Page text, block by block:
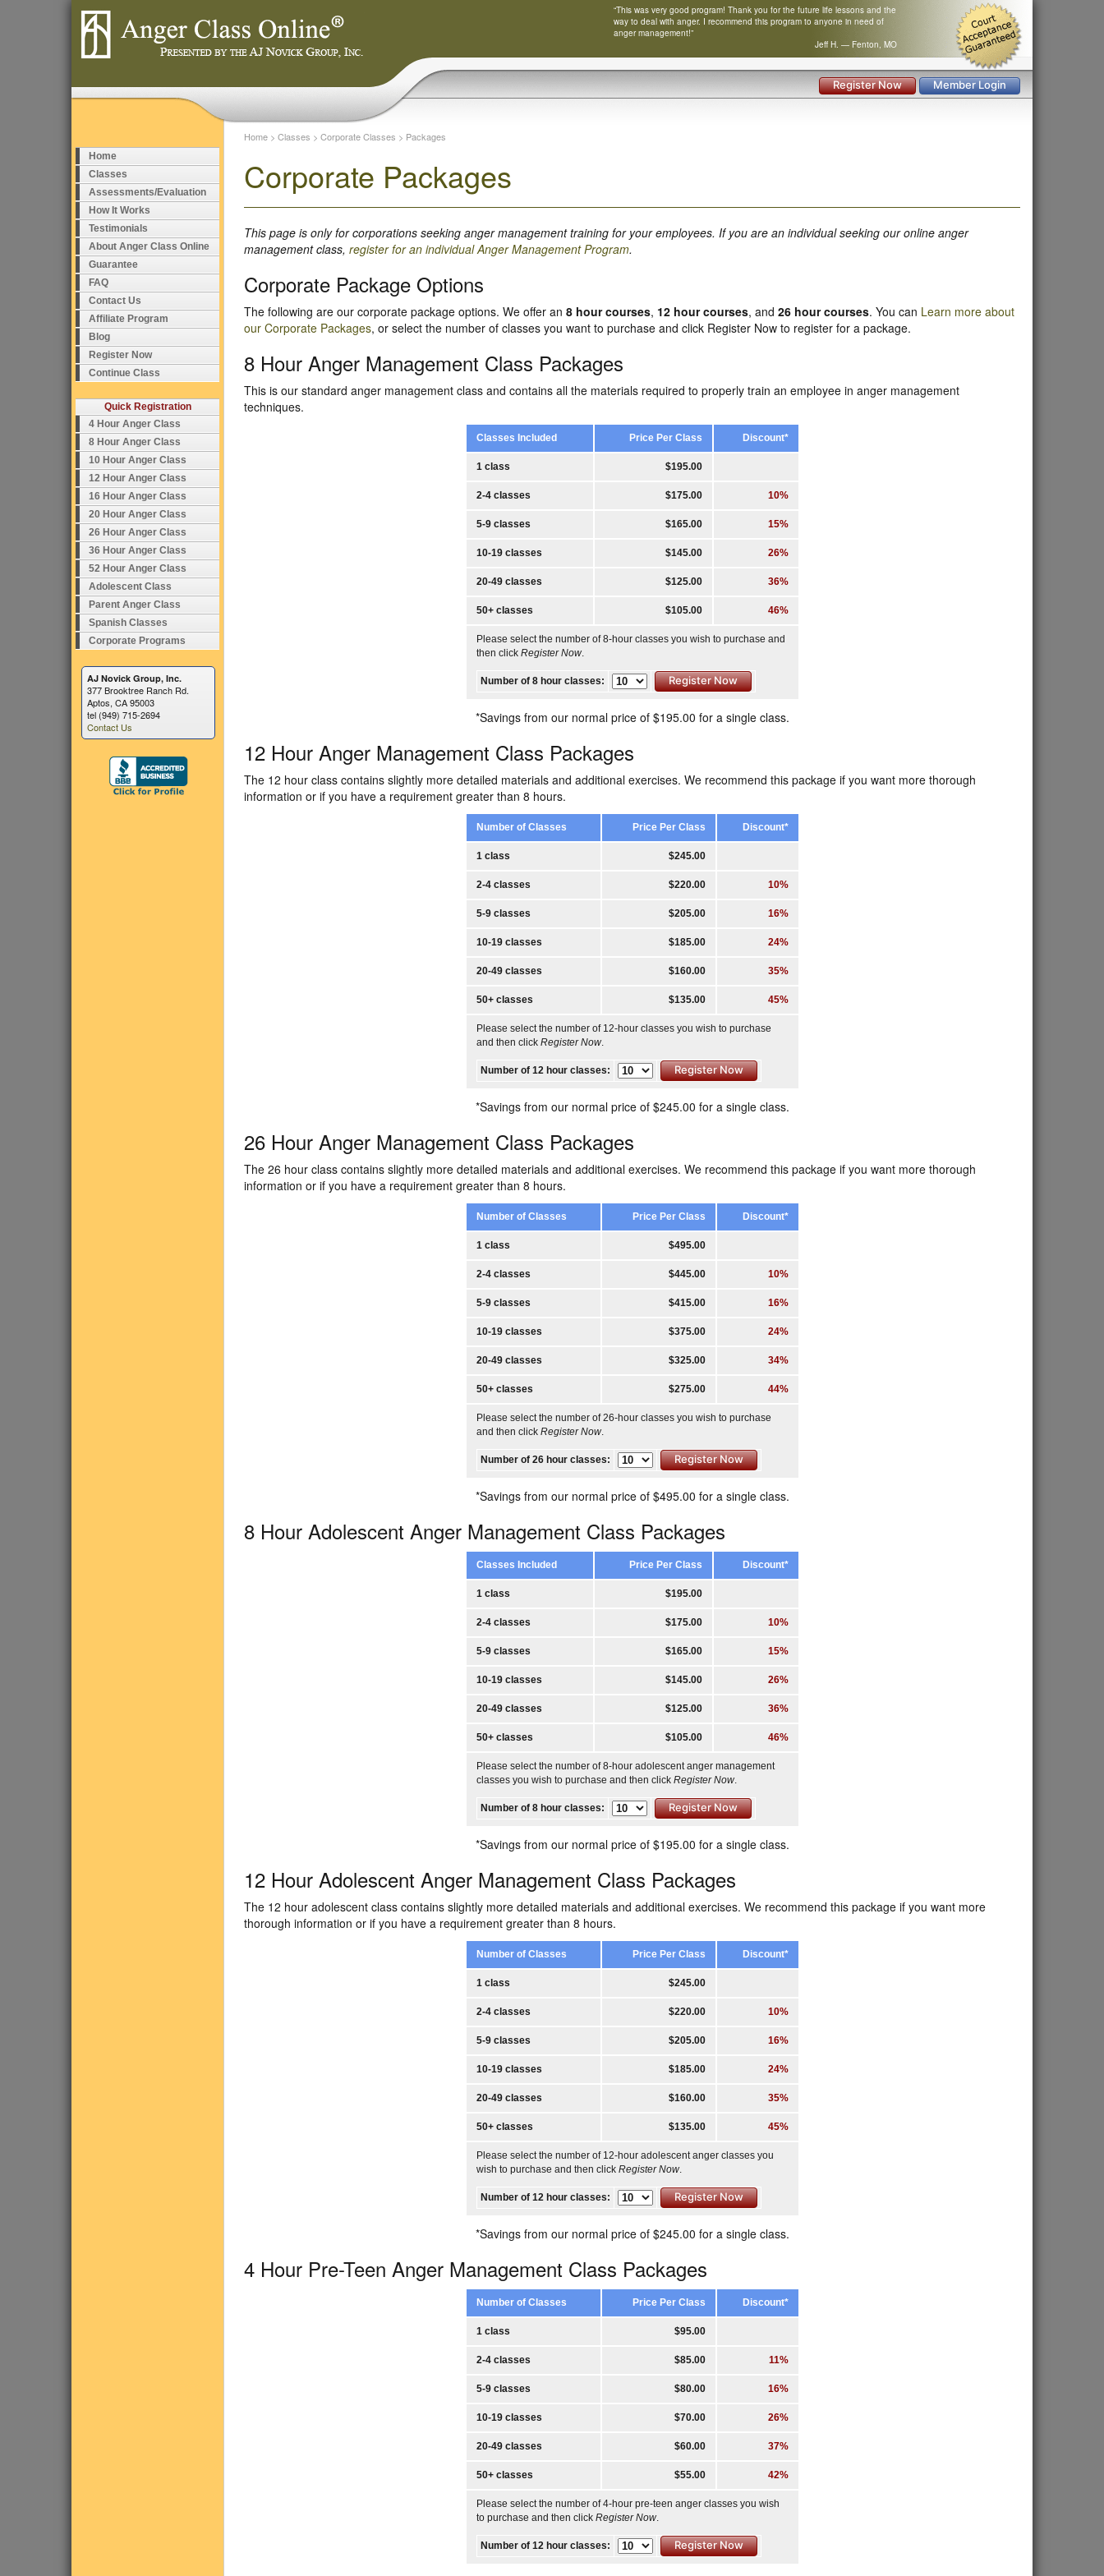
Register Now Member Login
“This was very good program! Thank you for the future life lessons and the
way to deal with anger. I recommend this program to anyone in need of
anger management!”
Jeff H. — Fenton, MO
Home
Classes
Assessments/Evaluation
How It Works
Testimonials
About Anger Class Online
Guarantee
FAQ
Contact Us
Affiliate Program
Blog
Register Now
Continue Class
Quick Registration
4 Hour Anger Class
8 Hour Anger Class
10 Hour Anger Class
12 Hour Anger Class
16 Hour Anger Class
20 Hour Anger Class
26 Hour Anger Class
36 Hour Anger Class
52 Hour Anger Class
Adolescent Class
Parent Anger Class
Spanish Classes
Corporate Programs
AJ Novick Group, Inc.
377 Brooktree Ranch Rd.
Aptos, CA 95003
tel (949) 715-2694
Contact Us
Home > Classes > Corporate Classes > Packages
Corporate Packages
This page is only for corporations seeking anger management training for your employees. If you are an individual seeking our online anger
management class, register for an individual Anger Management Program.
Corporate Package Options
The following are our corporate package options. We offer an 8 hour courses, 12 hour courses, and 26 hour courses. You can Learn more about
our Corporate Packages, or select the number of classes you want to purchase and click Register Now to register for a package.
8 Hour Anger Management Class Packages
This is our standard anger management class and contains all the materials required to properly train an employee in anger management
techniques.
Classes Included Price Per Class Discount*
1 class $195.00
2-4 classes $175.00 10%
5-9 classes $165.00 15%
10-19 classes $145.00 26%
20-49 classes $125.00 36%
50+ classes $105.00 46%
Please select the number of 8-hour classes you wish to purchase and
then click Register Now.
Number of 8 hour classes:
*Savings from our normal price of $195.00 for a single class.
12 Hour Anger Management Class Packages
The 12 hour class contains slightly more detailed materials and additional exercises. We recommend this package if you want more thorough
information or if you have a requirement greater than 8 hours.
Number of Classes Price Per Class Discount*
1 class $245.00
2-4 classes $220.00 10%
5-9 classes $205.00 16%
10-19 classes $185.00 24%
20-49 classes $160.00 35%
50+ classes $135.00 45%
Please select the number of 12-hour classes you wish to purchase
and then click Register Now.
Number of 12 hour classes:
*Savings from our normal price of $245.00 for a single class.
26 Hour Anger Management Class Packages
The 26 hour class contains slightly more detailed materials and additional exercises. We recommend this package if you want more thorough
information or if you have a requirement greater than 8 hours.
Number of Classes Price Per Class Discount*
1 class $495.00
2-4 classes $445.00 10%
5-9 classes $415.00 16%
10-19 classes $375.00 24%
20-49 classes $325.00 34%
50+ classes $275.00 44%
Please select the number of 26-hour classes you wish to purchase
and then click Register Now.
Number of 26 hour classes:
*Savings from our normal price of $495.00 for a single class.
8 Hour Adolescent Anger Management Class Packages
Classes Included Price Per Class Discount*
1 class $195.00
2-4 classes $175.00 10%
5-9 classes $165.00 15%
10-19 classes $145.00 26%
20-49 classes $125.00 36%
50+ classes $105.00 46%
Please select the number of 8-hour adolescent anger management
classes you wish to purchase and then click Register Now.
Number of 8 hour classes:
*Savings from our normal price of $195.00 for a single class.
12 Hour Adolescent Anger Management Class Packages
The 12 hour adolescent class contains slightly more detailed materials and additional exercises. We recommend this package if you want more
thorough information or if you have a requirement greater than 8 hours.
Number of Classes Price Per Class Discount*
1 class $245.00
2-4 classes $220.00 10%
5-9 classes $205.00 16%
10-19 classes $185.00 24%
20-49 classes $160.00 35%
50+ classes $135.00 45%
Please select the number of 12-hour adolescent anger classes you
wish to purchase and then click Register Now.
Number of 12 hour classes:
*Savings from our normal price of $245.00 for a single class.
4 Hour Pre-Teen Anger Management Class Packages
Number of Classes Price Per Class Discount*
1 class $95.00
2-4 classes $85.00 11%
5-9 classes $80.00 16%
10-19 classes $70.00 26%
20-49 classes $60.00 37%
50+ classes $55.00 42%
Please select the number of 4-hour pre-teen anger classes you wish
to purchase and then click Register Now.
Number of 12 hour classes: